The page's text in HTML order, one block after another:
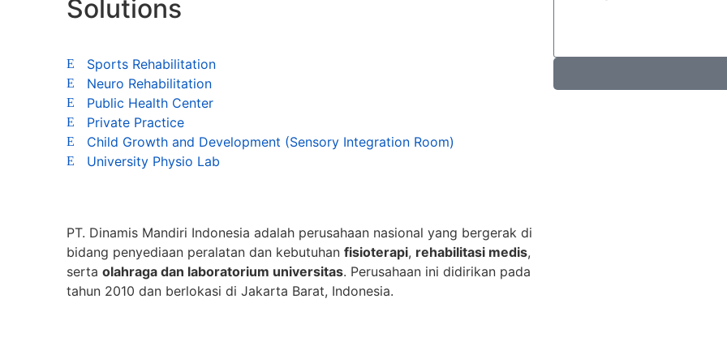
Solutions
Sports Rehabilitation
Neuro Rehabilitation
Public Health Center
Private Practice
Child Growth and Development (Sensory Integration Room)
University Physio Lab
PT. Dinamis Mandiri Indonesia adalah perusahaan nasional yang bergerak di
bidang penyediaan peralatan dan kebutuhan fisioterapi, rehabilitasi medis,
serta olahraga dan laboratorium universitas. Perusahaan ini didirikan pada
tahun 2010 dan berlokasi di Jakarta Barat, Indonesia.